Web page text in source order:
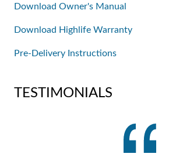
Download Owner's Manual
Download Highlife Warranty
Pre-Delivery Instructions
TESTIMONIALS